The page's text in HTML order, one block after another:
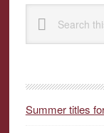
Primary
Sidebar
this
website
Summer titles